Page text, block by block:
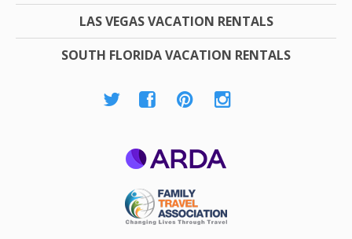
LAS VEGAS VACATION RENTALS
SOUTH FLORIDA VACATION RENTALS